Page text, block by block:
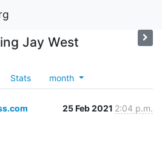
Jay West
Stats month
25 Feb 2021 2:04 p.m.